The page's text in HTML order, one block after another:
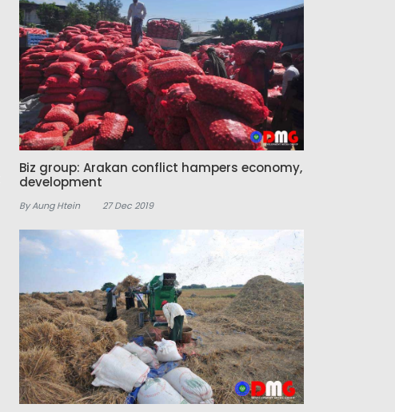
Biz group: Arakan conflict hampers economy,
development
By Aung Htein 27 Dec 2019